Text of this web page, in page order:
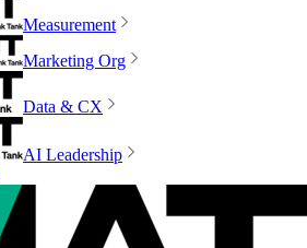
Measurement
Marketing Org
Data & CX
AI Leadership